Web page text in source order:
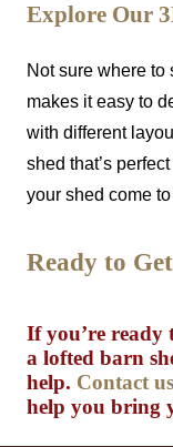
Explore Our
Not sure where to
makes it easy to
with different
shed that’s
your shed come
Ready to
If you’re
a lofted barn
help. Contact
help you bring